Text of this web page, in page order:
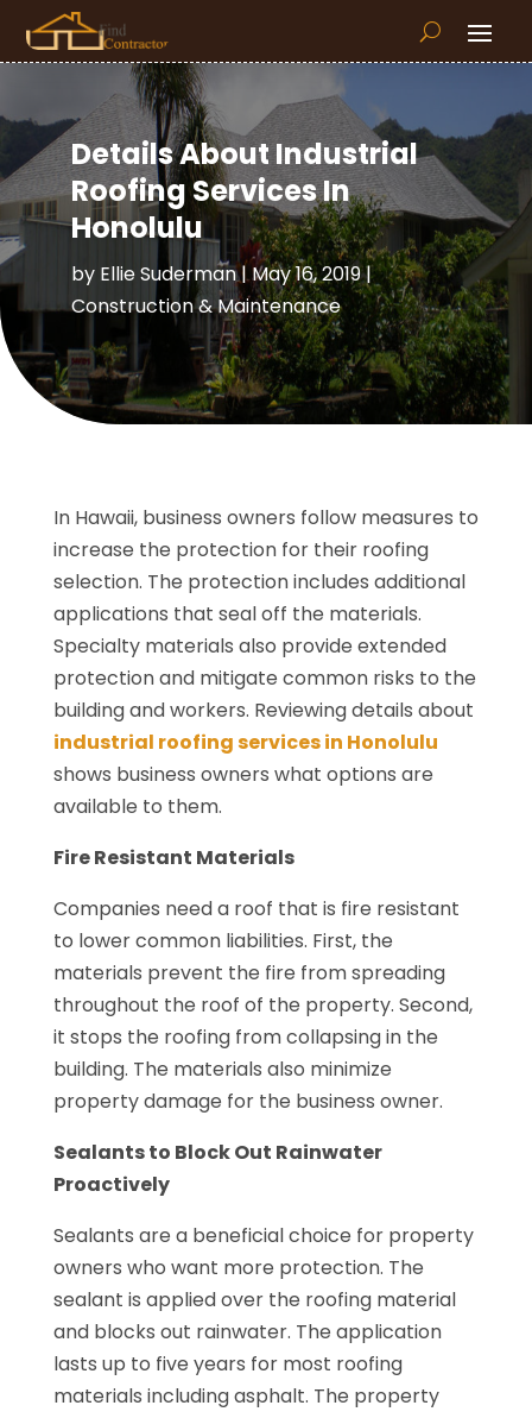
Details About Industrial
Roofing Services In
Honolulu
by Ellie Suderman|May 16, 2019|
Construction & Maintenance
In Hawaii, business owners follow measures to
increase the protection for their roofing
selection. The protection includes additional
applications that seal off the materials.
Specialty materials also provide extended
protection and mitigate common risks to the
building and workers. Reviewing details about
industrial roofing services in Honolulu
shows business owners what options are
available to them.
Fire Resistant Materials
Companies need a roof that is fire resistant
to lower common liabilities. First, the
materials prevent the fire from spreading
throughout the roof of the property. Second,
it stops the roofing from collapsing in the
building. The materials also minimize
property damage for the business owner.
Sealants to Block Out Rainwater
Proactively
Sealants are a beneficial choice for property
owners who want more protection. The
sealant is applied over the roofing material
and blocks out rainwater. The application
lasts up to five years for most roofing
materials including asphalt. The property